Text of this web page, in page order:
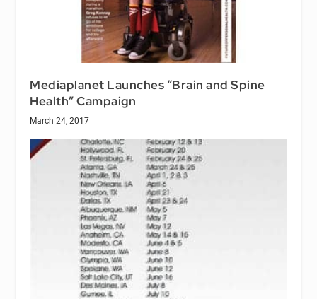
Mediaplanet Launches “Brain and Spine
Health” Campaign
March 24, 2017